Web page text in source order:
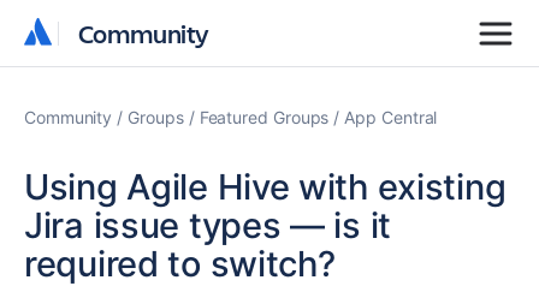
Community
Community
Community Groups Featured Groups App Central
Using Agile Hive with existing
Jira issue types — is it
required to switch?